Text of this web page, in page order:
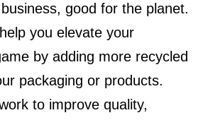
good for the planet.
you elevate your
by adding more recycled
packaging or products.
to improve quality,